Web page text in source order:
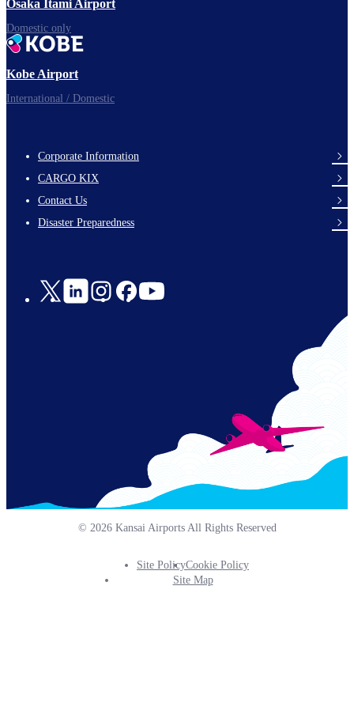
Osaka Itami Airport
Domestic only
Kobe Airport
International / Domestic
footer-
links-
en-
Corporate Information
CARGO KIX
Contact Us
Disaster Preparedness
Social
© 2026 Kansai Airports All Rights Reserved
Footer
Site PolicyCookie Policy
Site Map